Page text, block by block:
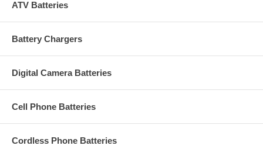
ATV Batteries
Battery Chargers
Digital Camera Batteries
Cell Phone Batteries
Cordless Phone Batteries